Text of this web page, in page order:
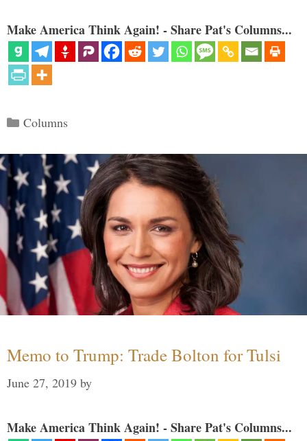
Make America Think Again! - Share Pat's Columns...
Categories
Columns
Memo to Trump: Trade Bolton for Tulsi
June 27, 2019 by
Make America Think Again! - Share Pat's Columns...